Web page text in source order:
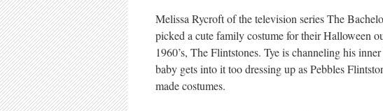
Melissa Rycroft of the television series The
picked a cute family costume for their Halloween
1960’s, The Flintstones. Tye is channeling his
baby gets into it too dressing up as Pebbles
made costumes.